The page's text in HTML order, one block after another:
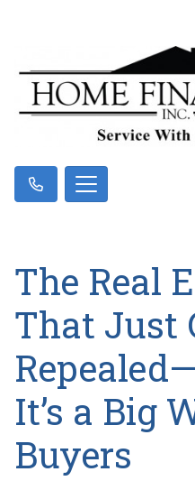
The Real
That Just
It’s a Big
Buyers